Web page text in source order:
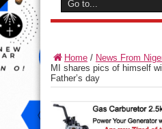
Home / News From
MI shares pics of himself
Father’s day